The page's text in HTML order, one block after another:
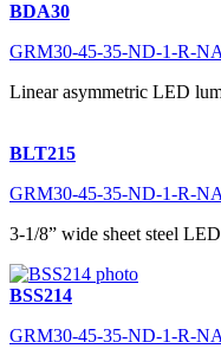
BDA30
GRM30-45-35-ND-1-R-
Linear asymmetric LED
BLT215
GRM30-45-35-ND-1-R-
3-1/8” wide sheet steel
BSS214
GRM30-45-35-ND-1-R-